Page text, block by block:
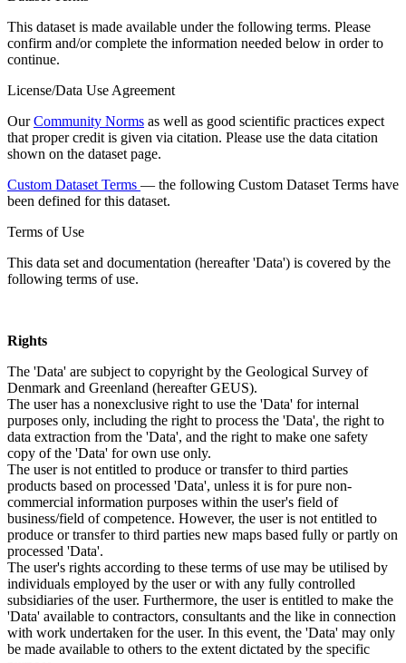
This dataset is made available under the following terms. Please
confirm and/or complete the information needed below in order to
continue.
License/Data Use Agreement
OurCommunity Norms as well as good scientific practices expect
that proper credit is given via citation. Please use the data citation
shown on the dataset page.
Custom Dataset Terms — the following Custom Dataset Terms have
been defined for this dataset.
Terms of Use
This data set and documentation (hereafter 'Data') is covered by the
following terms of use.
Rights
The 'Data' are subject to copyright by the Geological Survey of
Denmark and Greenland (hereafter GEUS).
The user has a nonexclusive right to use the 'Data' for internal
purposes only, including the right to process the 'Data', the right to
data extraction from the 'Data', and the right to make one safety
copy of the 'Data' for own use only.
The user is not entitled to produce or transfer to third parties
products based on processed 'Data', unless it is for pure non-
commercial information purposes within the user's field of
business/field of competence. However, the user is not entitled to
produce or transfer to third parties new maps based fully or partly on
processed 'Data'.
The user's rights according to these terms of use may be utilised by
individuals employed by the user or with any fully controlled
subsidiaries of the user. Furthermore, the user is entitled to make the
'Data' available to contractors, consultants and the like in connection
with work undertaken for the user. In this event, the 'Data' may only
be made available to others to the extent dictated by the specific